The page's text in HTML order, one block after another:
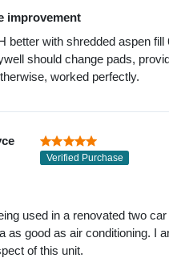
improvement
better with shredded aspen fill
should change pads,
worked perfectly.
Verified Purchase
used in a renovated two
as good as air conditioning. I
of this unit.